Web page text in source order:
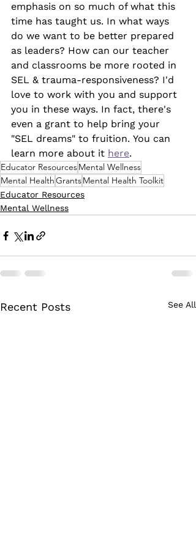
emphasis on so much of what this
time has taught us. In what ways
do we want to be better prepared
as leaders? How can our teacher
and classrooms be more rooted in
SEL & trauma-responsiveness? I'd
love to work with you and support
you in these ways. In fact, there's
even a grant to help bring your
"SEL dreams" to fruition. You can
learn more about it here.
Educator ResourcesMental Wellness
Mental HealthGrantsMental Health Toolkit
Educator Resources
Mental Wellness
Recent Posts See All